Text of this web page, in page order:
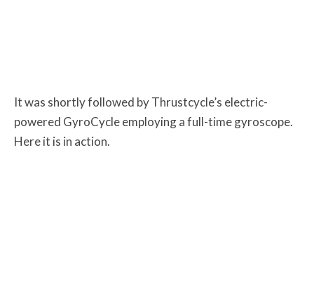
It was shortly followed by Thrustcycle’s electric-
powered GyroCycle employing a full-time gyroscope.
Here it is in action.